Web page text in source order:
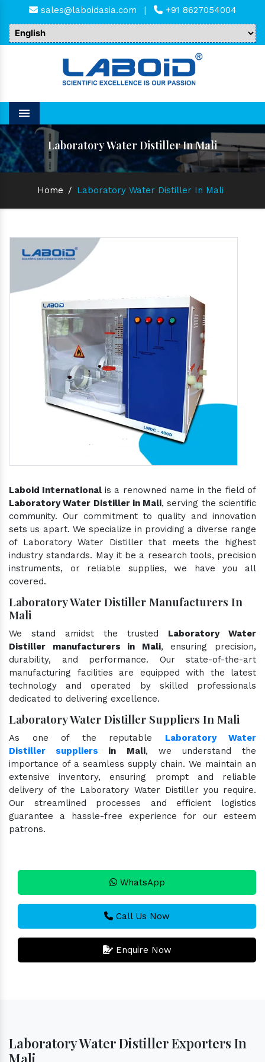
sales@laboidasia.com | +91 8627054004
Menu
Laboratory Water Distiller In Mali
Home / Laboratory Water Distiller In Mali
Laboid International is a renowned name in the field of
Laboratory Water Distiller in Mali, serving the scientific
community. Our commitment to quality and innovation
sets us apart. We specialize in providing a diverse range
of Laboratory Water Distiller that meets the highest
industry standards. May it be a research tools, precision
instruments, or reliable supplies, we have you all
covered.
Laboratory Water Distiller Manufacturers In
Mali
We stand amidst the trusted Laboratory Water
Distiller manufacturers in Mali, ensuring precision,
durability, and performance. Our state-of-the-art
manufacturing facilities are equipped with the latest
technology and operated by skilled professionals
dedicated to delivering excellence.
Laboratory Water Distiller Suppliers In Mali
As one of the reputable Laboratory Water
Distiller suppliers in Mali, we understand the
importance of a seamless supply chain. We maintain an
extensive inventory, ensuring prompt and reliable
delivery of the Laboratory Water Distiller you require.
Our streamlined processes and efficient logistics
guarantee a hassle-free experience for our esteem
patrons.
WhatsApp
Call Us Now
Enquire Now
Laboratory Water Distiller Exporters In
Mali